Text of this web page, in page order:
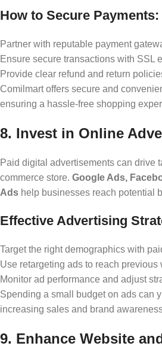
How to Secure Payments:
Partner with reputable payment
Ensure secure transactions with SSL
Provide clear refund and return
Comilmart offers secure and
ensuring a hassle-free shopping
8. Invest in Online
Paid digital advertisements can drive
commerce store. Google Ads,
Ads help businesses reach potential
Effective Advertising
Target the right demographics with
Use retargeting ads to reach previous
Monitor ad performance and adjust
Spending a small budget on ads can
increasing sales and brand
9. Enhance Website